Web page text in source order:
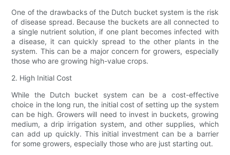
One of the drawbacks of the Dutch bucket system is the risk
of disease spread. Because the buckets are all connected to
a single nutrient solution, if one plant becomes infected with
a disease, it can quickly spread to the other plants in the
system. This can be a major concern for growers, especially
those who are growing high-value crops.
2. High Initial Cost
While the Dutch bucket system can be a cost-effective
choice in the long run, the initial cost of setting up the system
can be high. Growers will need to invest in buckets, growing
medium, a drip irrigation system, and other supplies, which
can add up quickly. This initial investment can be a barrier
for some growers, especially those who are just starting out.